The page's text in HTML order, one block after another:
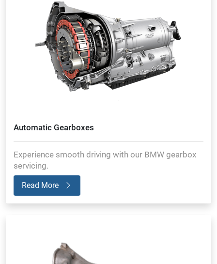
Automatic Gearboxes
Experience smooth driving with our BMW gearbox
servicing.
Read More